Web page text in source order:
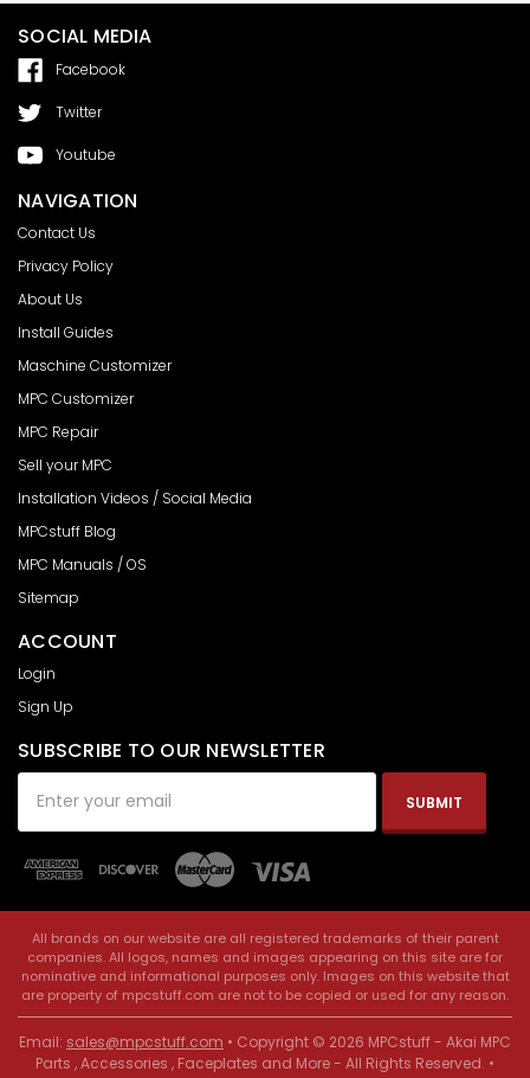
SOCIAL MEDIA
Facebook
Twitter
Youtube
NAVIGATION
Contact Us
Privacy Policy
About Us
Install Guides
Maschine Customizer
MPC Customizer
MPC Repair
Sell your MPC
Installation Videos / Social Media
MPCstuff Blog
MPC Manuals / OS
Sitemap
ACCOUNT
Login
Sign Up
SUBSCRIBE TO OUR NEWSLETTER
Address
All brands on our website are all registered trademarks of their parent
companies. All logos, names and images appearing on this site are for
nominative and informational purposes only. Images on this website that
are property of mpcstuff.com are not to be copied or used for any reason.
Email: sales@mpcstuff.com • Copyright © 2026 MPCstuff - Akai MPC
Parts , Accessories , Faceplates and More - All Rights Reserved. •